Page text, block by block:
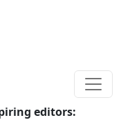
editors: